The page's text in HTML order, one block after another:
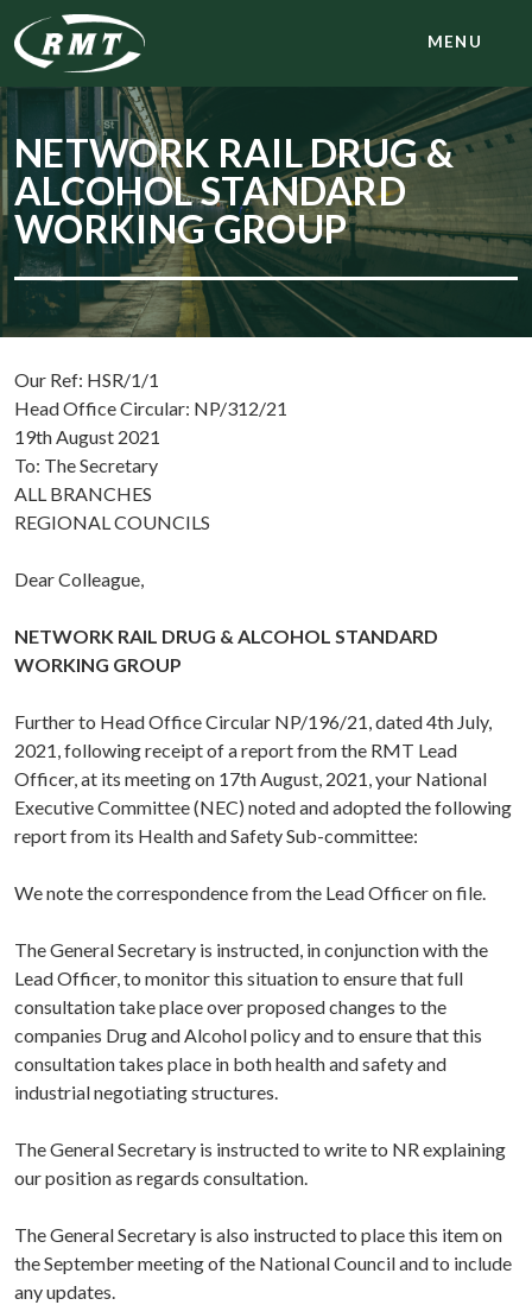
MENU
NETWORK RAIL DRUG &
ALCOHOL STANDARD
WORKING GROUP
Our Ref: HSR/1/1
Head Office Circular: NP/312/21
19th August 2021
To: The Secretary
ALL BRANCHES
REGIONAL COUNCILS
Dear Colleague,
NETWORK RAIL DRUG & ALCOHOL STANDARD
WORKING GROUP
Further to Head Office Circular NP/196/21, dated 4th July,
2021, following receipt of a report from the RMT Lead
Officer, at its meeting on 17th August, 2021, your National
Executive Committee (NEC) noted and adopted the following
report from its Health and Safety Sub-committee:
We note the correspondence from the Lead Officer on file.
The General Secretary is instructed, in conjunction with the
Lead Officer, to monitor this situation to ensure that full
consultation take place over proposed changes to the
companies Drug and Alcohol policy and to ensure that this
consultation takes place in both health and safety and
industrial negotiating structures.
The General Secretary is instructed to write to NR explaining
our position as regards consultation.
The General Secretary is also instructed to place this item on
the September meeting of the National Council and to include
any updates.